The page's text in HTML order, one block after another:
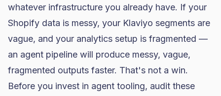
whatever infrastructure you already have. If your
Shopify data is messy, your Klaviyo segments are
vague, and your analytics setup is fragmented —
an agent pipeline will produce messy, vague,
fragmented outputs faster. That's not a win.
Before you invest in agent tooling, audit these